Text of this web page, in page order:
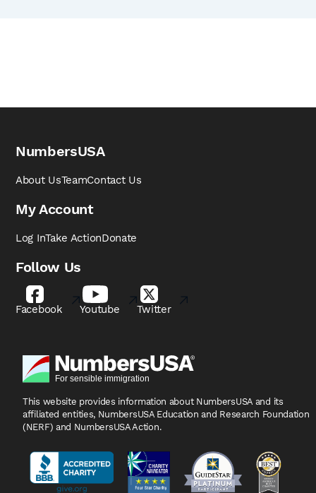
NumbersUSA
About UsTeamContact Us
My Account
Log InTake ActionDonate
Follow Us
Facebook Youtube Twitter
This website provides information about NumbersUSA and its
affiliated entities, NumbersUSA Education and Research Foundation
(NERF) and NumbersUSA Action.